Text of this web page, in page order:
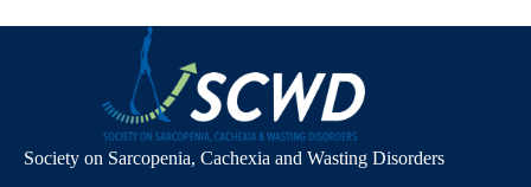
Society on Sarcopenia, Cachexia and Wasting Disorders